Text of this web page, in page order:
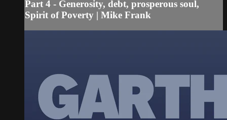
Part 4 - Generosity, debt, prosperous soul,
Spirit of Poverty | Mike Frank